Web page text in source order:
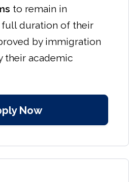
to remain in
full duration of their
by immigration
their academic
Now